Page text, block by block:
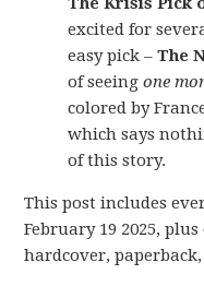
excited for
easy pick –The
of seeingone
colored by
which says
of this story.
This post includes
February 19 2025,
hardcover,